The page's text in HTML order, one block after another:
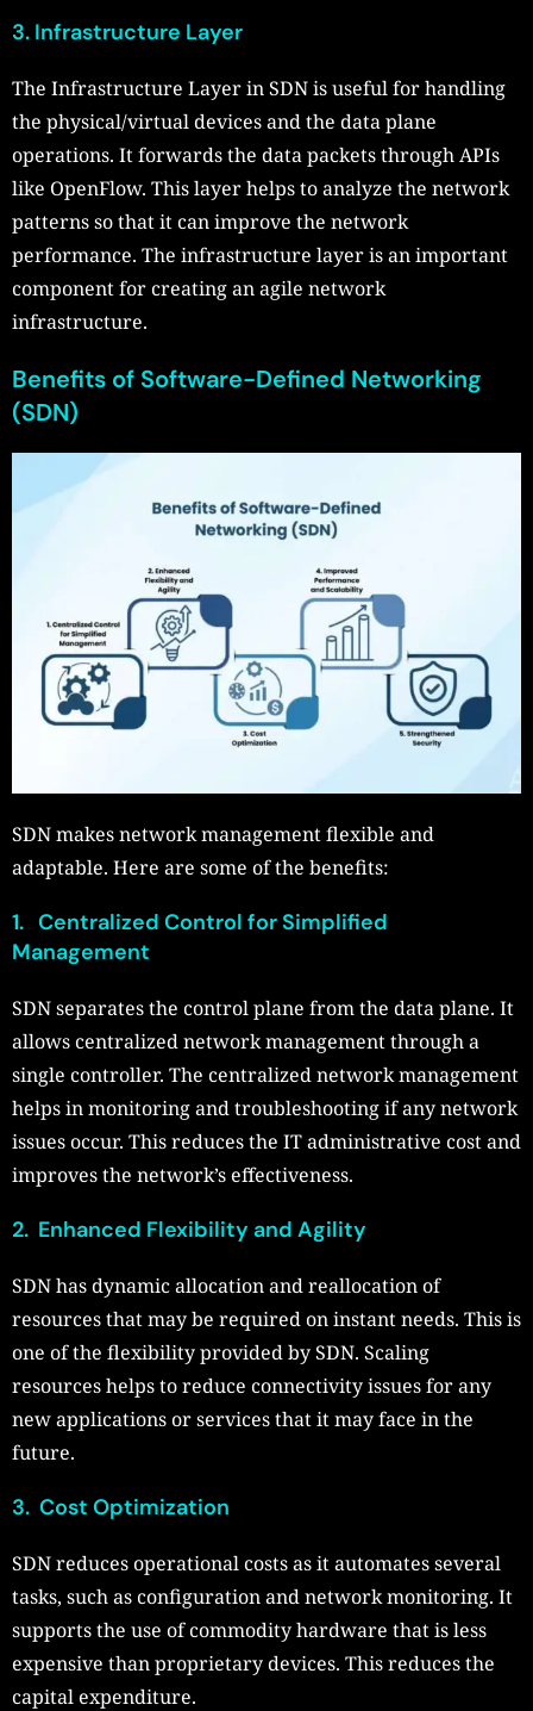
3. Infrastructure Layer
The Infrastructure Layer in SDN is useful for handling
the physical/virtual devices and the data plane
operations. It forwards the data packets through APIs
like OpenFlow. This layer helps to analyze the network
patterns so that it can improve the network
performance. The infrastructure layer is an important
component for creating an agile network
infrastructure.
Benefits of Software-Defined Networking
(SDN)
SDN makes network management flexible and
adaptable. Here are some of the benefits:
1. Centralized Control for Simplified
Management
SDN separates the control plane from the data plane. It
allows centralized network management through a
single controller. The centralized network management
helps in monitoring and troubleshooting if any network
issues occur. This reduces the IT administrative cost and
improves the network’s effectiveness.
2. Enhanced Flexibility and Agility
SDN has dynamic allocation and reallocation of
resources that may be required on instant needs. This is
one of the flexibility provided by SDN. Scaling
resources helps to reduce connectivity issues for any
new applications or services that it may face in the
future.
3. Cost Optimization
SDN reduces operational costs as it automates several
tasks, such as configuration and network monitoring. It
supports the use of commodity hardware that is less
expensive than proprietary devices. This reduces the
capital expenditure.